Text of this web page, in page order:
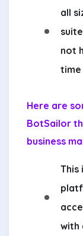
all
not
time
Here are
BotSailor
business
This
with